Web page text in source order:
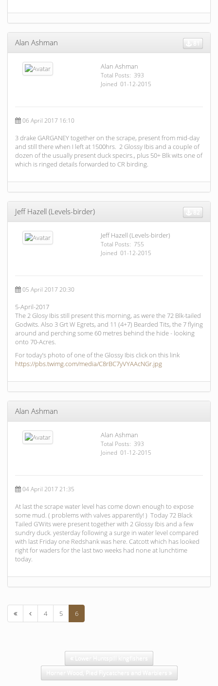
Alan Ashman
Alan Ashman
Total Posts: 393
Joined 01-12-2015
06 April 2017 16:10
3 drake GARGANEY together on the scrape, present from mid-day
and still there when I left at 1500hrs. 2 Glossy Ibis and a couple of
dozen of the usually present duck specirs., plus 50+ Blk wits one of
which is ringed details forwarded to CR birding.
Jeff Hazell (Levels-birder)
Jeff Hazell (Levels-birder)
Total Posts: 755
Joined 01-12-2015
05 April 2017 20:30
5-April-2017
The 2 Glosy Ibis still present this morning, as were the 72 Blk-tailed
Godwits. Also 3 Grt W Egrets, and 11 (4+7) Bearded Tits, the 7 flying
around and perching some 60 metres behind the hide - looking
onto 70-Acres.
For today’s photo of one of the Glossy Ibis click on this link
https://pbs.twimg.com/media/C8rBC7yVYAAcNGr.jpg
Alan Ashman
Alan Ashman
Total Posts: 393
Joined 01-12-2015
04 April 2017 21:35
At last the scrape water level has come down enough to expose
some mud. ( problems with valves apparently! ) Today 72 Black
Tailed G’Wits were present together with 2 Glossy Ibis and a few
sundry duck. yesterday following a surge in water level compared
with last Friday one Redshank was here. Catcott which has looked
right for waders for the last two weeks had none at lunchtime
today.
4 5 6